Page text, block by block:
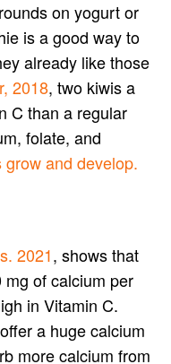
on yogurt or
is a good way to
already like those
2018, two kiwis a
C than a regular
folate, and
grow and develop.
2021, shows that
of calcium per
in Vitamin C.
a huge calcium
more calcium from